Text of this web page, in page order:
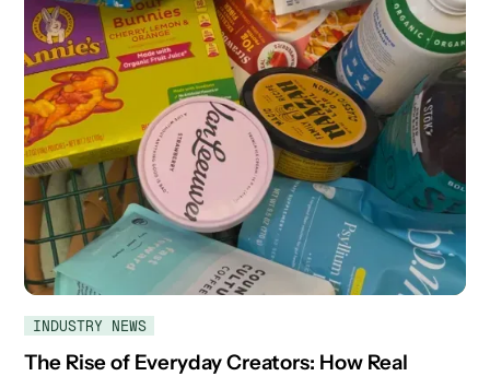
INDUSTRY NEWS
The Rise of Everyday Creators: How Real